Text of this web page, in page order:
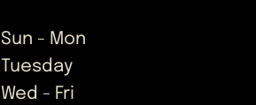
Sun - Mon
Tuesday
Wed - Fri